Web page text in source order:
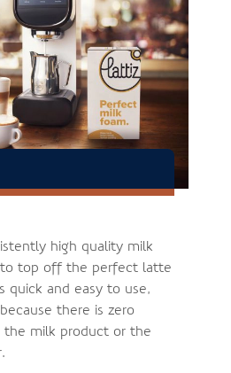
high quality milk
top off the perfect latte
quick and easy to use,
there is zero
milk product or the